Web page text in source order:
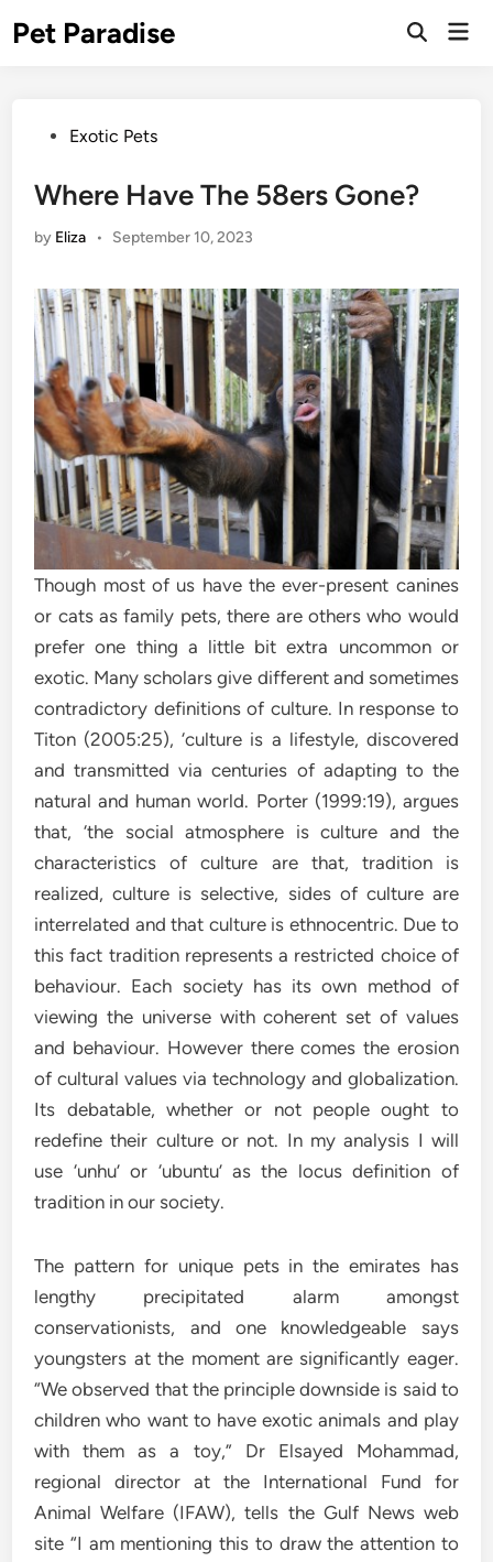
toPet Paradise
Open
PostedExotic Pets
Where Have The 58ers Gone?
by Eliza • September 10, 2023
Though most of us have the ever-present canines
or cats as family pets, there are others who would
prefer one thing a little bit extra uncommon or
exotic. Many scholars give different and sometimes
contradictory definitions of culture. In response to
Titon (2005:25), ‘culture is a lifestyle, discovered
and transmitted via centuries of adapting to the
natural and human world. Porter (1999:19), argues
that, ‘the social atmosphere is culture and the
characteristics of culture are that, tradition is
realized, culture is selective, sides of culture are
interrelated and that culture is ethnocentric. Due to
this fact tradition represents a restricted choice of
behaviour. Each society has its own method of
viewing the universe with coherent set of values
and behaviour. However there comes the erosion
of cultural values via technology and globalization.
Its debatable, whether or not people ought to
redefine their culture or not. In my analysis I will
use ‘unhu’ or ‘ubuntu’ as the locus definition of
tradition in our society.
The pattern for unique pets in the emirates has
lengthy precipitated alarm amongst
conservationists, and one knowledgeable says
youngsters at the moment are significantly eager.
“We observed that the principle downside is said to
children who want to have exotic animals and play
with them as a toy,” Dr Elsayed Mohammad,
regional director at the International Fund for
Animal Welfare (IFAW), tells the Gulf News web
site “I am mentioning this to draw the attention to